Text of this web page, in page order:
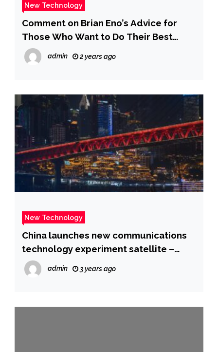
New Technology
Comment on Brian Eno’s Advice for
Those Who Want to Do Their Best
Creative Work: Don’t Get a Job by Eno
admin 2 years ago
New Technology
China launches new communications
technology experiment satellite –
CGTN
admin 3 years ago